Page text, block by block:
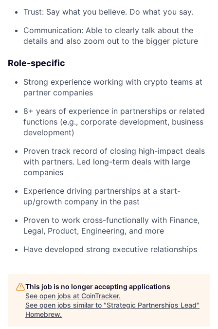
Trust: Say what you believe. Do what you say.
Communication: Able to clearly talk about the
details and also zoom out to the bigger picture
Role-specific
Strong experience working with crypto teams at
partner companies
8+ years of experience in partnerships or related
functions (e.g., corporate development, business
development)
Proven track record of closing high-impact deals
with partners. Led long-term deals with large
companies
Experience driving partnerships at a start-
up/growth company in the past
Proven to work cross-functionally with Finance,
Legal, Product, Engineering, and more
Have developed strong executive relationships
This job is no longer accepting applications
See open jobs at CoinTracker.
See open jobs similar to "Strategic Partnerships Lead"
Homebrew.